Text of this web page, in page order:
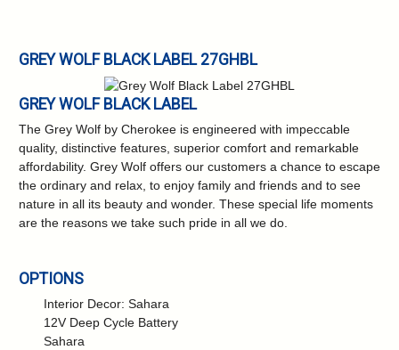
GREY WOLF BLACK LABEL 27GHBL
GREY WOLF BLACK LABEL
The Grey Wolf by Cherokee is engineered with impeccable
quality, distinctive features, superior comfort and remarkable
affordability. Grey Wolf offers our customers a chance to escape
the ordinary and relax, to enjoy family and friends and to see
nature in all its beauty and wonder. These special life moments
are the reasons we take such pride in all we do.
OPTIONS
Interior Decor: Sahara
12V Deep Cycle Battery
Sahara